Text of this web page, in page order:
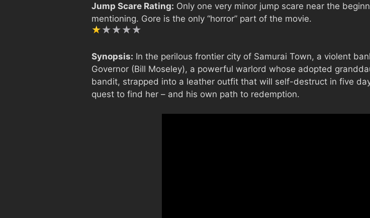
Jump Scare Rating: Only one very minor jump scare near the
mentioning. Gore is the only “horror” part of the movie.
Synopsis: In the perilous frontier city of Samurai Town, a violent
Governor (Bill Moseley), a powerful warlord whose adopted
bandit, strapped into a leather outfit that will self-destruct in five
quest to find her – and his own path to redemption.